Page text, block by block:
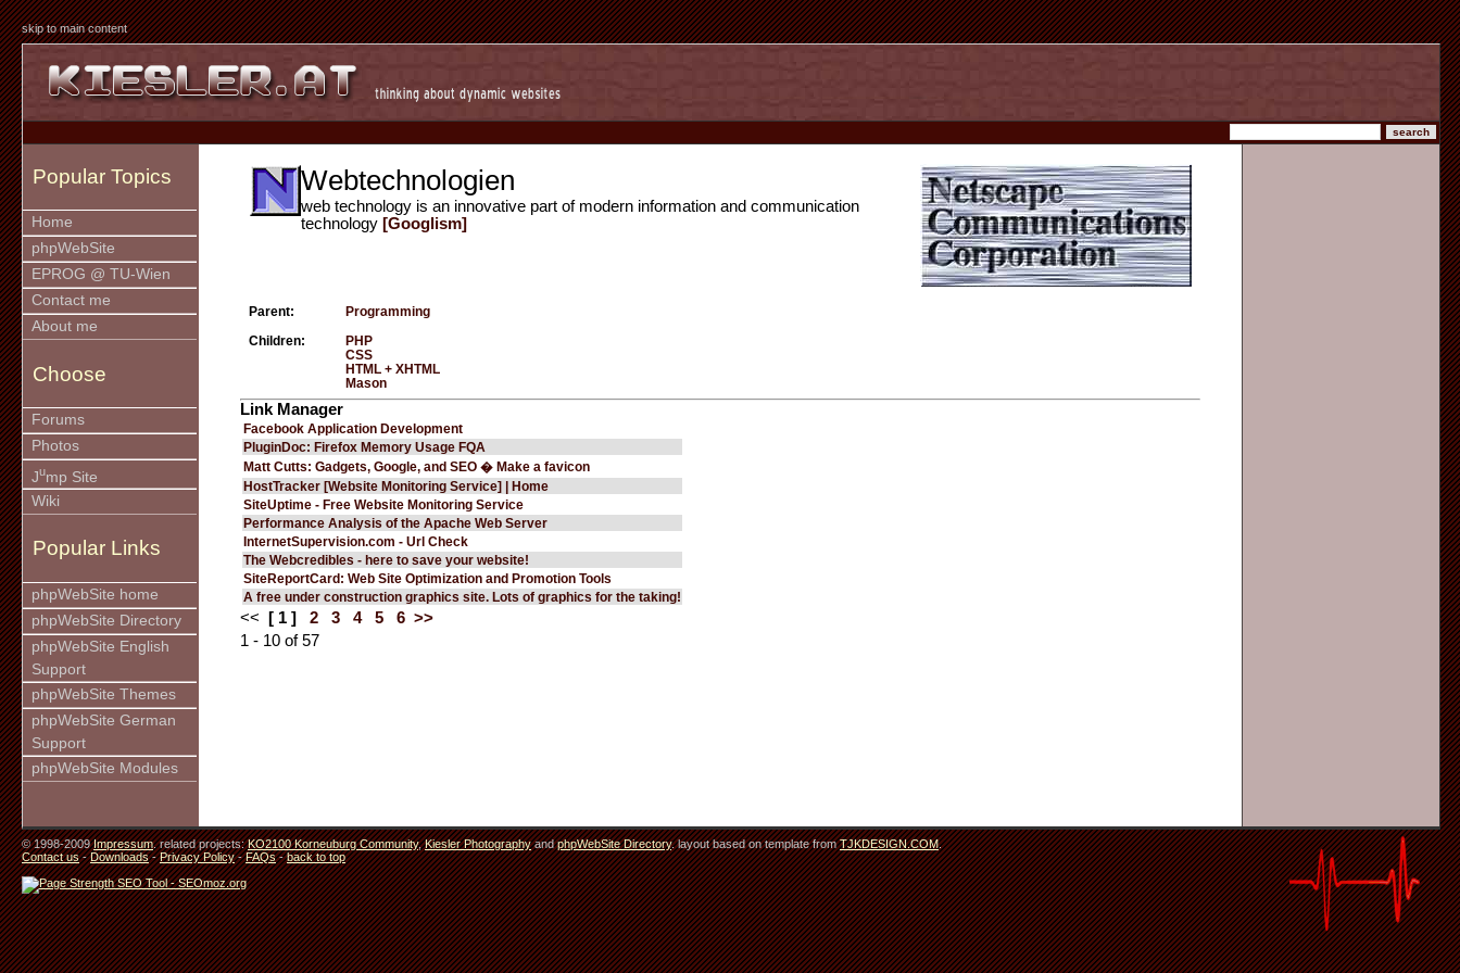
skip to main content
Popular Topics
Home
phpWebSite
EPROG @ TU-Wien
Contact me
About me
Choose
Forums
Photos
Jump Site
Wiki
Popular Links
phpWebSite home
phpWebSite Directory
phpWebSite English
Support
phpWebSite Themes
phpWebSite German
Support
phpWebSite Modules
Webtechnologien
web technology is an innovative part of modern information and communication
technology [Googlism]
Parent: Programming
Children:
PHP
CSS
HTML + XHTML
Mason
Link Manager
Facebook Application Development
PluginDoc: Firefox Memory Usage FQA
Matt Cutts: Gadgets, Google, and SEO � Make a favicon
HostTracker [Website Monitoring Service] | Home
SiteUptime - Free Website Monitoring Service
Performance Analysis of the Apache Web Server
InternetSupervision.com - Url Check
The Webcredibles - here to save your website!
SiteReportCard: Web Site Optimization and Promotion Tools
A free under construction graphics site. Lots of graphics for the taking!
<< [ 1 ] 2 3 4 5 6 >>
1 - 10 of 57
© 1998-2009Impressum. related projects:KO2100 Korneuburg Community,Kiesler PhotographyandphpWebSite Directory. layout based on template fromTJKDESIGN.COM.
Contact us-Downloads-Privacy Policy-FAQs-back to top